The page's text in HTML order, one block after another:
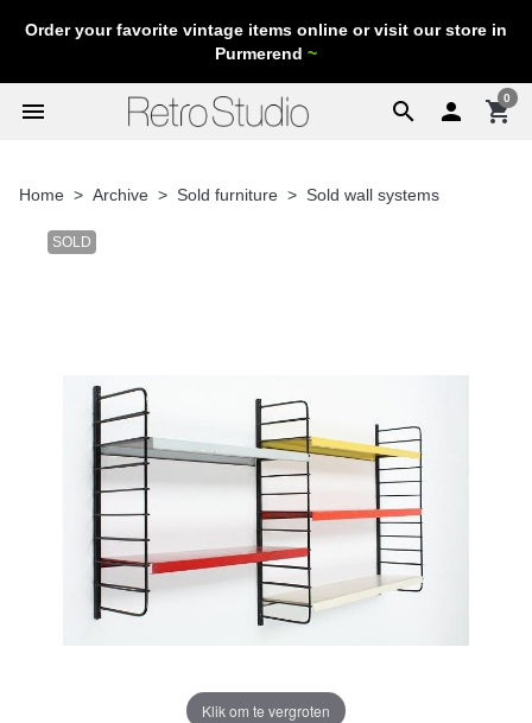
Order your favorite vintage items online or visit our store in
Purmerend ~
search
menu  shopping_cart
0
Home Archive Sold furniture Sold wall systems
SOLD
Klik om te vergroten